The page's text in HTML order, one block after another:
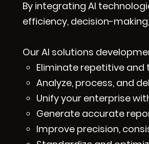
By integrating AI
efficiency, decision-
Our AI solutions
Eliminate repetitive
Analyze, process, and
Unify your enterprise
Generate accurate
Improve precision,